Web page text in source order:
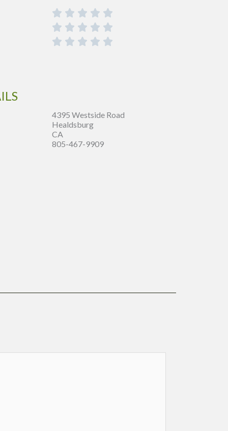
4395 Westside Road
Healdsburg
CA
805-467-9909